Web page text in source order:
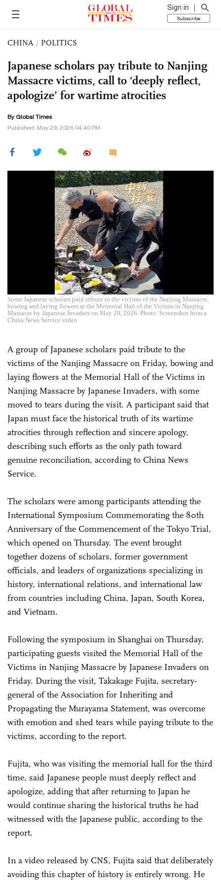
Sign in
Subscribe
CHINA / POLITICS
Japanese scholars pay tribute to Nanjing
Massacre victims, call to ‘deeply reflect,
apologize’ for wartime atrocities
By Global Times
Published: May 29, 2026 04:40 PM
Some Japanese scholars paid tribute to the victims of the Nanjing Massacre,
bowing and laying flowers at the Memorial Hall of the Victims in Nanjing
Massacre by Japanese Invaders on May 29, 2026. Photo: Screenshot from a
China News Service video
A group of Japanese scholars paid tribute to the
victims of the Nanjing Massacre on Friday, bowing and
laying flowers at the Memorial Hall of the Victims in
Nanjing Massacre by Japanese Invaders, with some
moved to tears during the visit. A participant said that
Japan must face the historical truth of its wartime
atrocities through reflection and sincere apology,
describing such efforts as the only path toward
genuine reconciliation, according to China News
Service.
The scholars were among participants attending the
International Symposium Commemorating the 80th
Anniversary of the Commencement of the Tokyo Trial,
which opened on Thursday. The event brought
together dozens of scholars, former government
officials, and leaders of organizations specializing in
history, international relations, and international law
from countries including China, Japan, South Korea,
and Vietnam.
Following the symposium in Shanghai on Thursday,
participating guests visited the Memorial Hall of the
Victims in Nanjing Massacre by Japanese Invaders on
Friday. During the visit, Takakage Fujita, secretary-
general of the Association for Inheriting and
Propagating the Murayama Statement, was overcome
with emotion and shed tears while paying tribute to the
victims, according to the report.
Fujita, who was visiting the memorial hall for the third
time, said Japanese people must deeply reflect and
apologize, adding that after returning to Japan he
would continue sharing the historical truths he had
witnessed with the Japanese public, according to the
report.
In a video released by CNS, Fujita said that deliberately
avoiding this chapter of history is entirely wrong. He